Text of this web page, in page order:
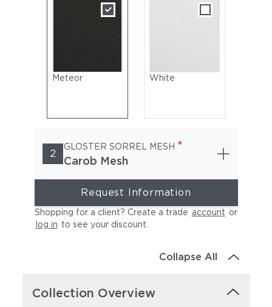
Meteor White
2
GLOSTER SORREL MESH *
Carob Mesh
Request Information
Shopping for a client? Create a trade account or
log in to see your discount
Collapse All
Collection Overview